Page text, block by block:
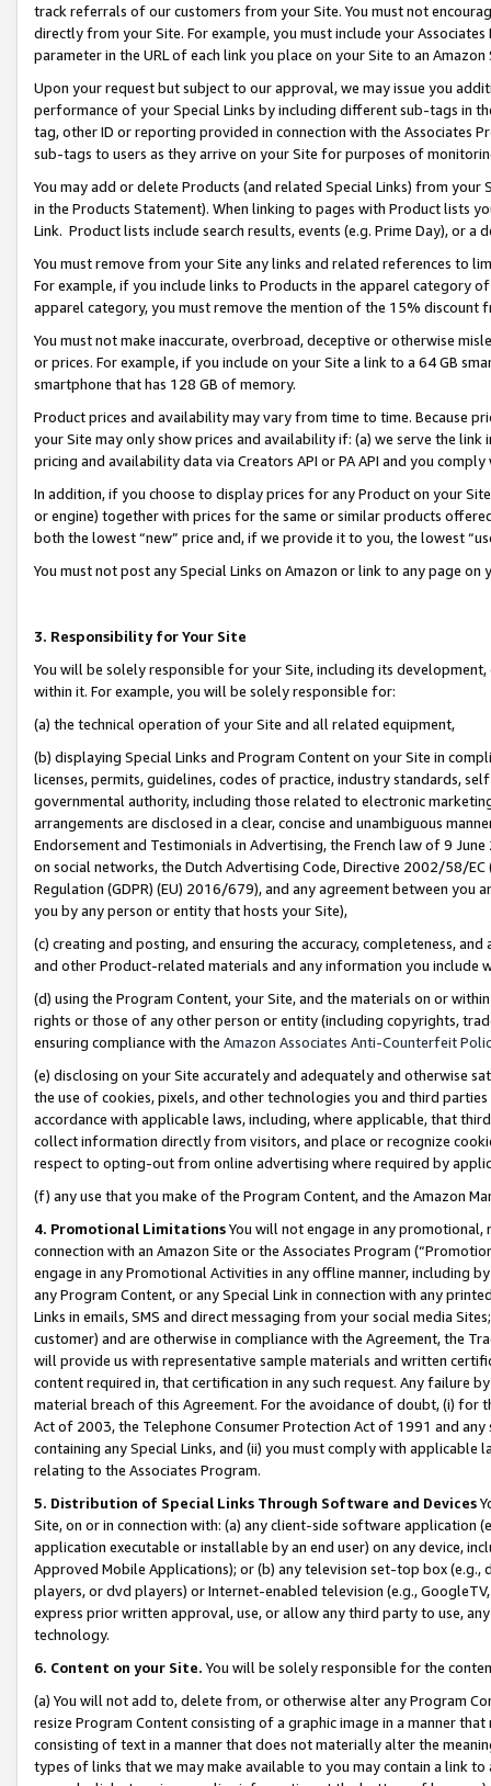
track referrals of our customers from your Site. You must not
directly from your Site. For example, you must include your
parameter in the URL of each link you place on your Site to an
Upon your request but subject to our approval, we may issue you
performance of your Special Links by including different sub-tags in
tag, other ID or reporting provided in connection with the Associates
sub-tags to users as they arrive on your Site for purposes of
You may add or delete Products (and related Special Links) from
in the Products Statement). When linking to pages with Product lists
Link. Product lists include search results, events (e.g. Prime Day), or a
You must remove from your Site any links and related references to
For example, if you include links to Products in the apparel category
apparel category, you must remove the mention of the 15% discount
You must not make inaccurate, overbroad, deceptive or otherwise
or prices. For example, if you include on your Site a link to a 64 GB
smartphone that has 128 GB of memory.
Product prices and availability may vary from time to time. Because
your Site may only show prices and availability if: (a) we serve the
pricing and availability data via Creators API or PA API and you
In addition, if you choose to display prices for any Product on your
or engine) together with prices for the same or similar products
both the lowest “new” price and, if we provide it to you, the lowest
You must not post any Special Links on Amazon or link to any page
3. Responsibility for Your Site
You will be solely responsible for your Site, including its
within it. For example, you will be solely responsible for:
(a) the technical operation of your Site and all related equipment,
(b) displaying Special Links and Program Content on your Site in
licenses, permits, guidelines, codes of practice, industry standards,
governmental authority, including those related to electronic
arrangements are disclosed in a clear, concise and unambiguous
Endorsement and Testimonials in Advertising, the French law of 9
on social networks, the Dutch Advertising Code, Directive 2002/58/
Regulation (GDPR) (EU) 2016/679), and any agreement between
you by any person or entity that hosts your Site),
(c) creating and posting, and ensuring the accuracy, completeness,
and other Product-related materials and any information you include
(d) using the Program Content, your Site, and the materials on or
rights or those of any other person or entity (including copyrights,
ensuring compliance with the Amazon Associates Anti-Counterfeit
(e) disclosing on your Site accurately and adequately and otherwise
the use of cookies, pixels, and other technologies you and third
accordance with applicable laws, including, where applicable, that
collect information directly from visitors, and place or recognize
respect to opting-out from online advertising where required by
(f) any use that you make of the Program Content, and the Amazon
4. Promotional LimitationsYou will not engage in any
connection with an Amazon Site or the Associates Program
engage in any Promotional Activities in any offline manner, including
any Program Content, or any Special Link in connection with any
Links in emails, SMS and direct messaging from your social media
customer) and are otherwise in compliance with the Agreement, the
will provide us with representative sample materials and written
content required in, that certification in any such request. Any failure
material breach of this Agreement. For the avoidance of doubt, (i) for
Act of 2003, the Telephone Consumer Protection Act of 1991 and
containing any Special Links, and (ii) you must comply with
relating to the Associates Program.
5. Distribution of Special Links Through Software and Devices
Site, on or in connection with: (a) any client-side software application
application executable or installable by an end user) on any device,
Approved Mobile Applications); or (b) any television set-top box
players, or dvd players) or Internet-enabled television (e.g.,
express prior written approval, use, or allow any third party to use,
technology.
6. Content on your Site. You will be solely responsible for the
(a) You will not add to, delete from, or otherwise alter any Program
resize Program Content consisting of a graphic image in a manner
consisting of text in a manner that does not materially alter the
types of links that we may make available to you may contain a link